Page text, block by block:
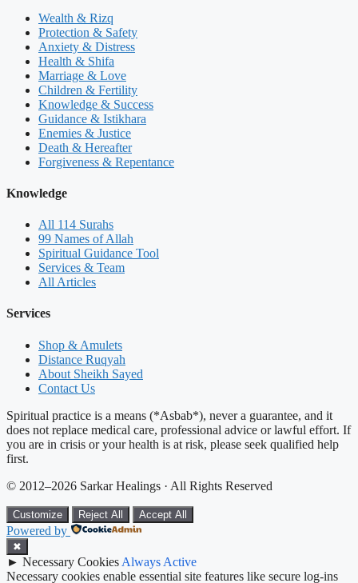
Wealth & Rizq
Protection & Safety
Anxiety & Distress
Health & Shifa
Marriage & Love
Children & Fertility
Knowledge & Success
Guidance & Istikhara
Enemies & Justice
Death & Hereafter
Forgiveness & Repentance
Knowledge
All 114 Surahs
99 Names of Allah
Spiritual Guidance Tool
Services & Team
All Articles
Services
Shop & Amulets
Distance Ruqyah
About Sheikh Sayed
Contact Us
Spiritual practice is a means (*Asbab*), never a guarantee, and it
does not replace medical care, professional advice or lawful effort. If
you are in crisis or your health is at risk, please seek qualified help
first.
© 2012–2026 Sarkar Healings · All Rights Reserved
Customize Reject All Accept All
Powered by
✖
► Necessary Cookies Always Active
Necessary cookies enable essential site features like secure log-ins